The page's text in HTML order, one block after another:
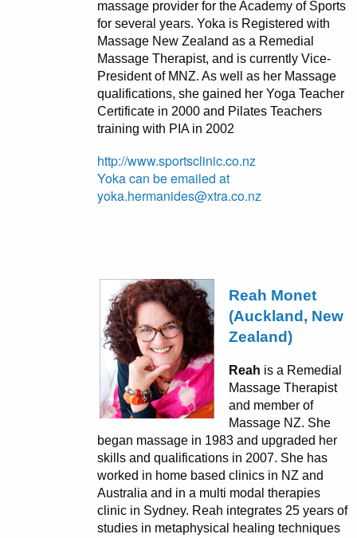
massage provider for the Academy of Sports
for several years. Yoka is Registered with
Massage New Zealand as a Remedial
Massage Therapist, and is currently Vice-
President of MNZ. As well as her Massage
qualifications, she gained her Yoga Teacher
Certificate in 2000 and Pilates Teachers
training with PIA in 2002
http://www.sportsclinic.co.nz
Yoka can be emailed at
yoka.hermanides@xtra.co.nz
Reah Monet
(Auckland, New
Zealand)
Reah is a Remedial
Massage Therapist
and member of
Massage NZ. She
began massage in 1983 and upgraded her
skills and qualifications in 2007. She has
worked in home based clinics in NZ and
Australia and in a multi modal therapies
clinic in Sydney. Reah integrates 25 years of
studies in metaphysical healing techniques